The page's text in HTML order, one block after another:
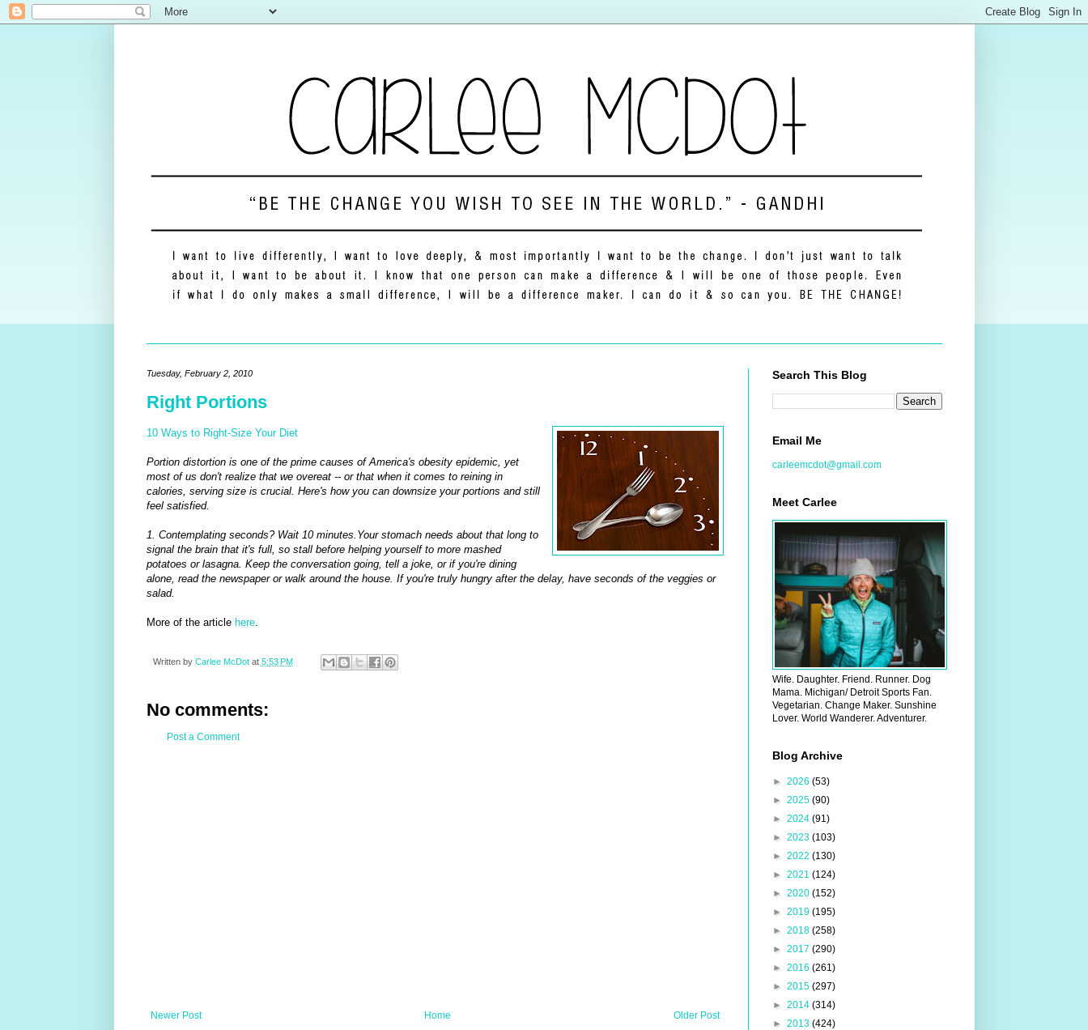
Tuesday, February 2, 2010
Right Portions
10 Ways to Right-Size Your Diet
Portion distortion is one of the prime causes of America's obesity epidemic, yet
most of us don't realize that we overeat -- or that when it comes to reining in
calories, serving size is crucial. Here's how you can downsize your portions and still
feel satisfied.
1. Contemplating seconds? Wait 10 minutes.Your stomach needs about that long to
signal the brain that it's full, so stall before helping yourself to more mashed
potatoes or lasagna. Keep the conversation going, tell a joke, or if you're dining
alone, read the newspaper or walk around the house. If you're truly hungry after the delay, have seconds of the veggies or
salad.
More of the article here.
Written by Carlee McDot at 5:53 PM
No comments:
Post a Comment
Newer Post Older Post
Home
Search This Blog
Email Me
carleemcdot@gmail.com
Meet Carlee
Wife. Daughter. Friend. Runner. Dog
Mama. Michigan/ Detroit Sports Fan.
Vegetarian. Change Maker. Sunshine
Lover. World Wanderer. Adventurer.
Blog Archive
► 2026 (53)
► 2025 (90)
► 2024 (91)
► 2023 (103)
► 2022 (130)
► 2021 (124)
► 2020 (152)
► 2019 (195)
► 2018 (258)
► 2017 (290)
► 2016 (261)
► 2015 (297)
► 2014 (314)
► 2013 (424)